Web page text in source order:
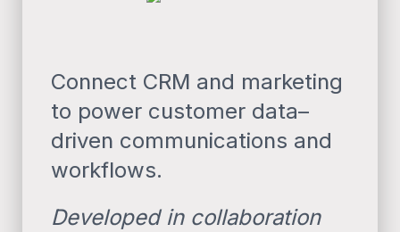
Connect CRM and marketing
to power customer data–
driven communications and
workflows.
Developed in collaboration